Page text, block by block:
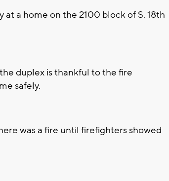
a home on the 2100 block of S. 18th
duplex is thankful to the fire
safely.
was a fire until firefighters showed